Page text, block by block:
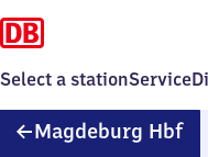
Select a stationService
Magdeburg Hbf